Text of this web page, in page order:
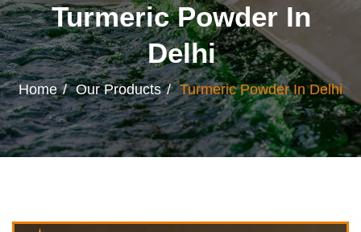
Turmeric Powder In
Delhi
Home Our Products Turmeric Powder In Delhi